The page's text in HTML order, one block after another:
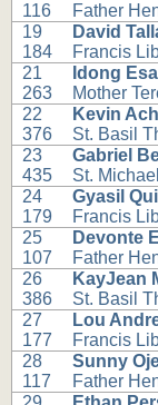
116
Father
19
184
David
Francis
21
263
Idong Esa
Mother
22
376
Kevin
St. Basil
23
435
Gabriel
St.
24
179
Gyasil
Francis
25
107
Devonte
Father
26
386
KayJean
St. Basil
27
177
Lou
Francis
28
117
Sunny
Father